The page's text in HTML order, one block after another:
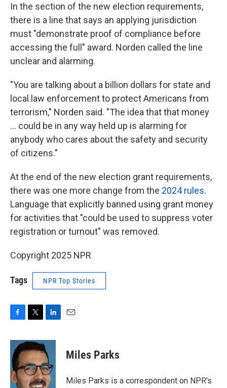
In the section of the new election requirements,
there is a line that says an applying jurisdiction
must "demonstrate proof of compliance before
accessing the full" award. Norden called the line
unclear and alarming.
"You are talking about a billion dollars for state and
local law enforcement to protect Americans from
terrorism," Norden said. "The idea that that money
... could be in any way held up is alarming for
anybody who cares about the safety and security
of citizens."
At the end of the new election grant requirements,
there was one more change from the 2024 rules.
Language that explicitly banned using grant money
for activities that "could be used to suppress voter
registration or turnout" was removed.
Copyright 2025 NPR
Tags NPR Top Stories
c
e
b
o
o
i
t
t
e
r
n
k
e
d
I
Miles Parks
Miles Parks is a correspondent on NPR's